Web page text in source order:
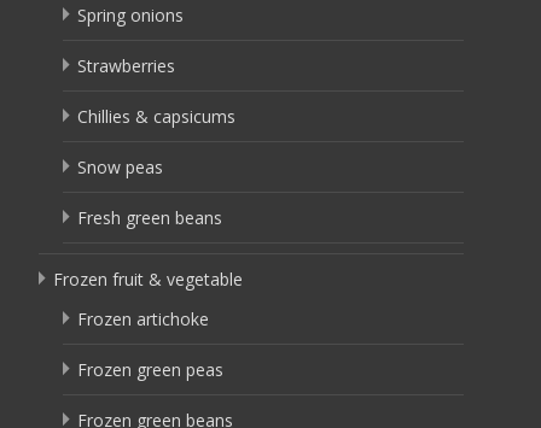
Spring onions
Strawberries
Chillies & capsicums
Snow peas
Fresh green beans
Frozen fruit & vegetable
Frozen artichoke
Frozen green peas
Frozen green beans